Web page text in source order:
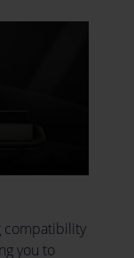
compatibility
you to